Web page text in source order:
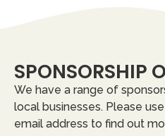
SPONSORSHIP
We have a range of
local businesses. Please
email address to find out